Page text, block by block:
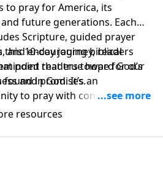
to pray for America, its
future generations. Each
Scripture, guided prayer
and encouraging biblical
point readers toward God’s
and promises.
this 10-day journey, readers
that true hope for our
in God. It’s an
to pray with confidence,
personal faith, and seek
wisdom, and direction
ahead.
resources